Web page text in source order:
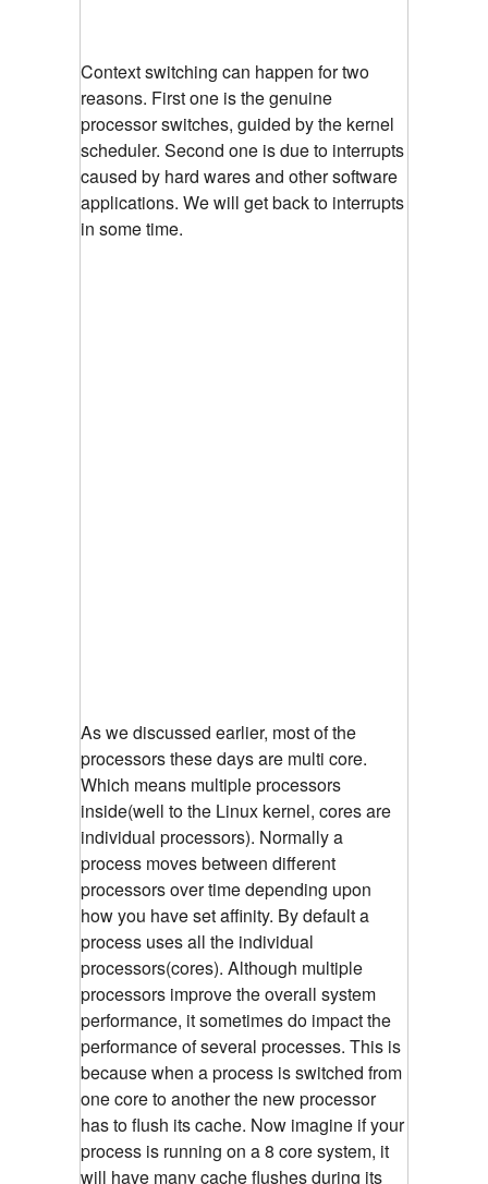
Context switching can happen for two
reasons. First one is the genuine
processor switches, guided by the kernel
scheduler. Second one is due to interrupts
caused by hard wares and other software
applications. We will get back to interrupts
in some time.
As we discussed earlier, most of the
processors these days are multi core.
Which means multiple processors
inside(well to the Linux kernel, cores are
individual processors). Normally a
process moves between different
processors over time depending upon
how you have set affinity. By default a
process uses all the individual
processors(cores). Although multiple
processors improve the overall system
performance, it sometimes do impact the
performance of several processes. This is
because when a process is switched from
one core to another the new processor
has to flush its cache. Now imagine if your
process is running on a 8 core system, it
will have many cache flushes during its